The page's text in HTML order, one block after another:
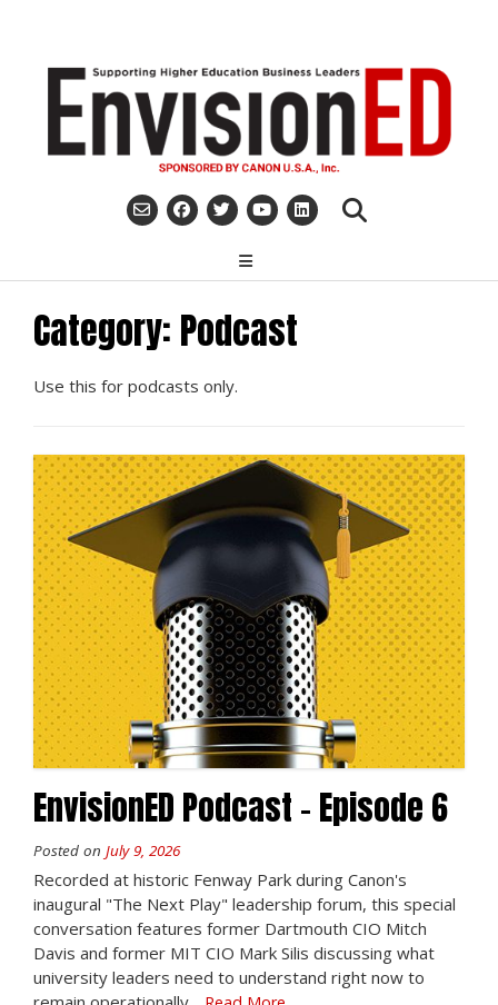
Category: Podcast
Use this for podcasts only.
EnvisionED Podcast – Episode 6
Posted on July 9, 2026
Recorded at historic Fenway Park during Canon's
inaugural "The Next Play" leadership forum, this special
conversation features former Dartmouth CIO Mitch
Davis and former MIT CIO Mark Silis discussing what
university leaders need to understand right now to